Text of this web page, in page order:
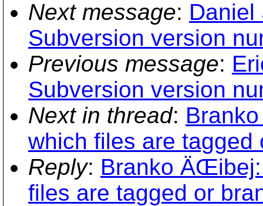
Next message: Daniel
Subversion version
Previous message:
Subversion version
Next in thread:
which files are
Reply: Branko
files are tagged or